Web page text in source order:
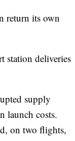
return its own
station deliveries
supply
launch costs.
on two flights,